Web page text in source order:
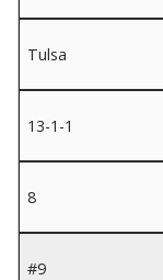
Tulsa
13-1-1
8
#9